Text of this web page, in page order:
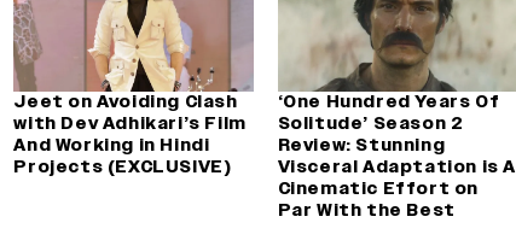
Jeet on Avoiding Clash
with Dev Adhikari’s Film
And Working in Hindi
Projects (EXCLUSIVE)
‘One Hundred Years Of
Solitude’ Season 2
Review: Stunning
Visceral Adaptation is A
Cinematic Effort on
Par With the Best